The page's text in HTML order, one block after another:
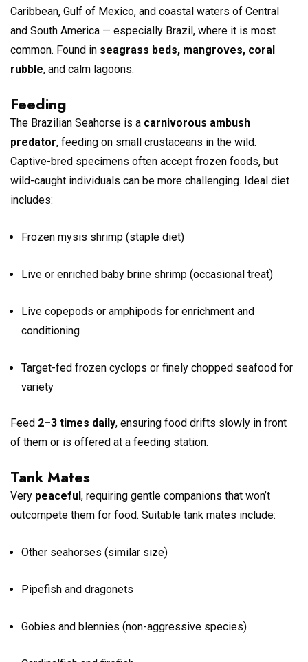
Caribbean, Gulf of Mexico, and coastal waters of Central
and South America — especially Brazil, where it is most
common. Found in seagrass beds, mangroves, coral
rubble, and calm lagoons.
Feeding
The Brazilian Seahorse is a carnivorous ambush
predator, feeding on small crustaceans in the wild.
Captive-bred specimens often accept frozen foods, but
wild-caught individuals can be more challenging. Ideal diet
includes:
Frozen mysis shrimp (staple diet)
Live or enriched baby brine shrimp (occasional treat)
Live copepods or amphipods for enrichment and
conditioning
Target-fed frozen cyclops or finely chopped seafood for
variety
Feed 2–3 times daily, ensuring food drifts slowly in front
of them or is offered at a feeding station.
Tank Mates
Very peaceful , requiring gentle companions that won’t
outcompete them for food. Suitable tank mates include:
Other seahorses (similar size)
Pipefish and dragonets
Gobies and blennies (non-aggressive species)